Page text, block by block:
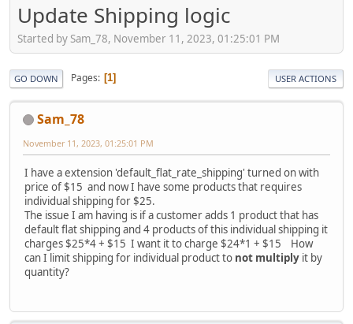
Update Shipping logic
Started by Sam_78, November 11, 2023, 01:25:01 PM
GO DOWN Pages 1 USER ACTIONS
Sam_78
November 11, 2023, 01:25:01 PM
I have a extension 'default_flat_rate_shipping' turned on with
price of $15 and now I have some products that requires
individual shipping for $25.
The issue I am having is if a customer adds 1 product that has
default flat shipping and 4 products of this individual shipping it
charges $25*4 + $15 I want it to charge $24*1 + $15 How
can I limit shipping for individual product to not multiply it by
quantity?